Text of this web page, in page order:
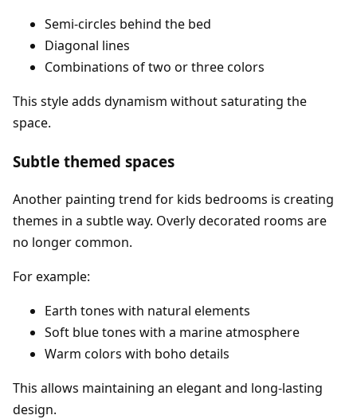
Semi-circles behind the bed
Diagonal lines
Combinations of two or three colors
This style adds dynamism without saturating the
space.
Subtle themed spaces
Another painting trend for kids bedrooms is creating
themes in a subtle way. Overly decorated rooms are
no longer common.
For example:
Earth tones with natural elements
Soft blue tones with a marine atmosphere
Warm colors with boho details
This allows maintaining an elegant and long-lasting
design.